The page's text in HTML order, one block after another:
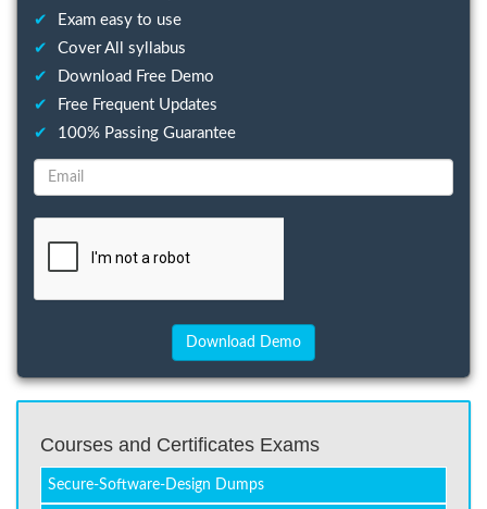
✔
Exam easy to use
✔
Cover All syllabus
✔
Download Free Demo
✔
Free Frequent Updates
✔
100% Passing Guarantee
Courses and Certificates Exams
Secure-Software-Design Dumps